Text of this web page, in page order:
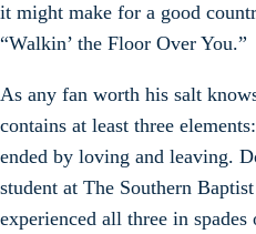
it might make for a good
“Walkin’ the Floor Over You.”
As any fan worth his salt
contains at least three
ended by loving and leaving.
student at The Southern
experienced all three in spades